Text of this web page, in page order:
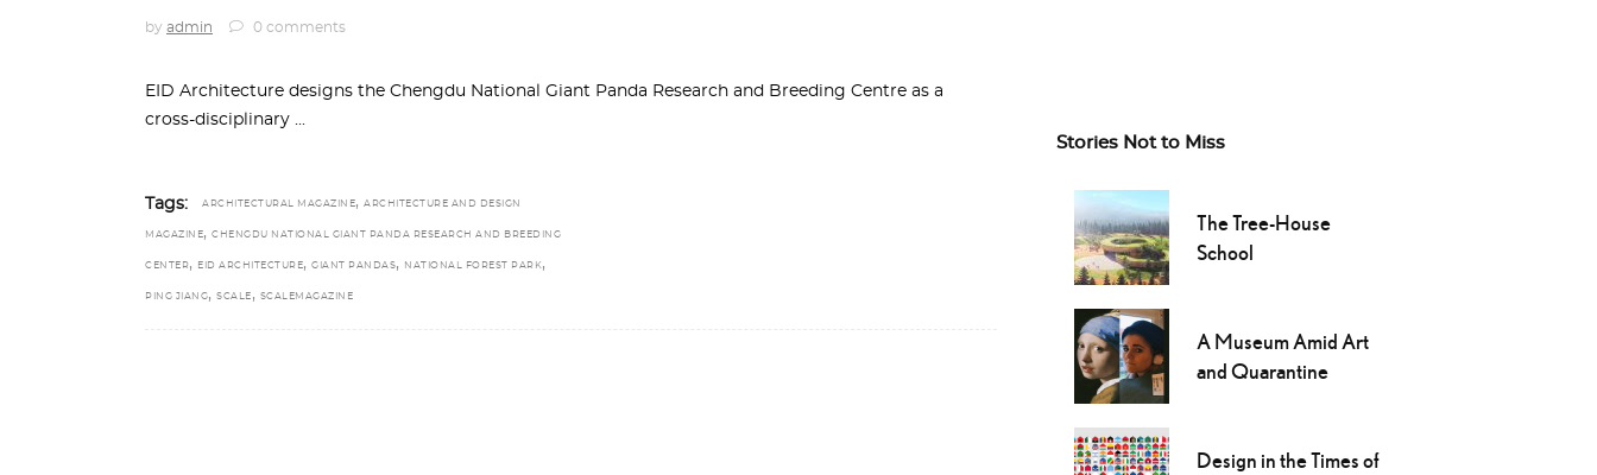
by admin 0 comments
EID Architecture designs the Chengdu National Giant Panda Research and Breeding Centre as a
cross-disciplinary
Tags: ARCHITECTURAL MAGAZINE, ARCHITECTURE AND DESIGN
MAGAZINE, CHENGDU NATIONAL GIANT PANDA RESEARCH AND BREEDING
CENTER, EID ARCHITECTURE, GIANT PANDAS, NATIONAL FOREST PARK,
PING JIANG, SCALE , SCALEMAGAZINE
Stories Not to Miss
The Tree-House
School
A Museum Amid Art
and Quarantine
Design in the Times of